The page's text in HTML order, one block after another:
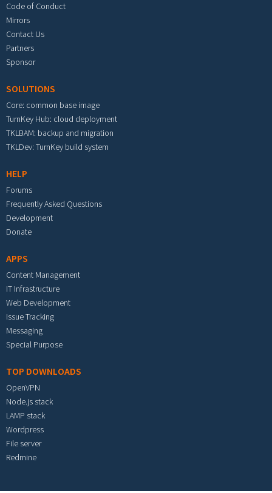
Code of Conduct
Mirrors
Contact Us
Partners
Sponsor
SOLUTIONS
Core: common base image
TurnKey Hub: cloud deployment
TKLBAM: backup and migration
TKLDev: TurnKey build system
HELP
Forums
Frequently Asked Questions
Development
Donate
APPS
Content Management
IT Infrastructure
Web Development
Issue Tracking
Messaging
Special Purpose
TOP DOWNLOADS
OpenVPN
Node.js stack
LAMP stack
Wordpress
File server
Redmine